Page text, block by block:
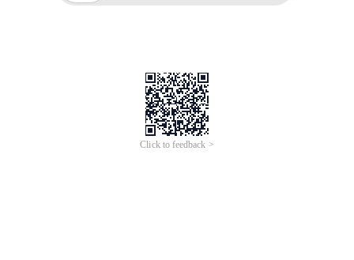
Click to feedback >